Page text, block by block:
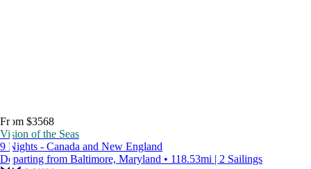
From $3568
Vision of the Seas
9 Nights - Canada and New England
Departing from Baltimore, Maryland • 118.53mi | 2 Sailings